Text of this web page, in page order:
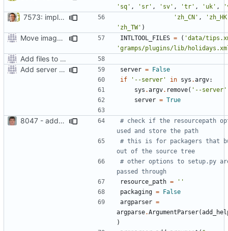
'sq' , 'sr' , 'sv' , 'tr' , 'uk' ,
7573: implement both "traditional" and "simplfied" Chinese 'zh_CN' ,
'zh_TW' )
Move images and data directories INTLTOOL_FILES = ( 'data/
'gramps/plugins/lib/
Add files to test python distribution utilities (distutils)
Add server option to installation
server = False
if
'--server' in sys .argv:
sys .argv. remove( '--server'
server = True
8047 - add resource path option to setup.py
# check if the resourcepath
used and store the path
# this is for packagers that
out of the source tree
# other options to setup.py
passed through
resource_path =
''
packaging = False
argparser =
argparse.ArgumentParser(
)